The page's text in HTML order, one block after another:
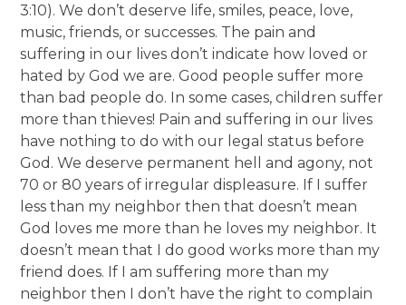
3:10). We don’t deserve life, smiles, peace, love,
music, friends, or successes. The pain and
suffering in our lives don’t indicate how loved or
hated by God we are. Good people suffer more
than bad people do. In some cases, children suffer
more than thieves! Pain and suffering in our lives
have nothing to do with our legal status before
God. We deserve permanent hell and agony, not
70 or 80 years of irregular displeasure. If I suffer
less than my neighbor then that doesn’t mean
God loves me more than he loves my neighbor. It
doesn’t mean that I do good works more than my
friend does. If I am suffering more than my
neighbor then I don’t have the right to complain